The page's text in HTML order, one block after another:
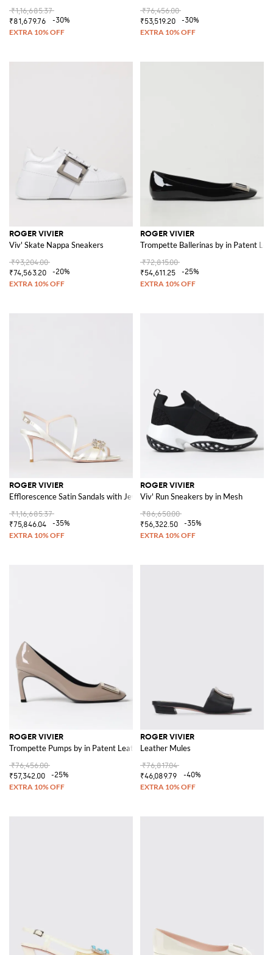
₹1,16,685.37
₹81,679.76
-30%
₹76,456.00
₹53,519.20
-30%
ROGER VIVIER
Viv' Skate Nappa Sneakers
₹93,204.00
₹74,563.20
-20%
ROGER VIVIER
Trompette Ballerinas by in Patent
₹72,815.00
₹54,611.25
-25%
ROGER VIVIER
Efflorescence Satin Sandals with Jewel Buckle
₹1,16,685.37
₹75,846.04
-35%
ROGER VIVIER
Viv' Run Sneakers by in Mesh
₹86,650.00
₹56,322.50
-35%
ROGER VIVIER
Trompette Pumps by in Patent Leather
₹76,456.00
₹57,342.00
-25%
ROGER VIVIER
Leather Mules
₹76,817.04
₹46,089.79
-40%